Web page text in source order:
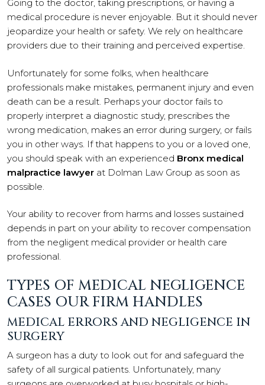
Going to the doctor, taking prescriptions, or having a
medical procedure is never enjoyable. But it should never
jeopardize your health or safety. We rely on healthcare
providers due to their training and perceived expertise.
Unfortunately for some folks, when healthcare
professionals make mistakes, permanent injury and even
death can be a result. Perhaps your doctor fails to
properly interpret a diagnostic study, prescribes the
wrong medication, makes an error during surgery, or fails
you in other ways. If that happens to you or a loved one,
you should speak with an experienced Bronx medical
malpractice lawyer at Dolman Law Group as soon as
possible.
Your ability to recover from harms and losses sustained
depends in part on your ability to recover compensation
from the negligent medical provider or health care
professional.
TYPES OF MEDICAL NEGLIGENCE
CASES OUR FIRM HANDLES
MEDICAL ERRORS AND NEGLIGENCE IN
SURGERY
A surgeon has a duty to look out for and safeguard the
safety of all surgical patients. Unfortunately, many